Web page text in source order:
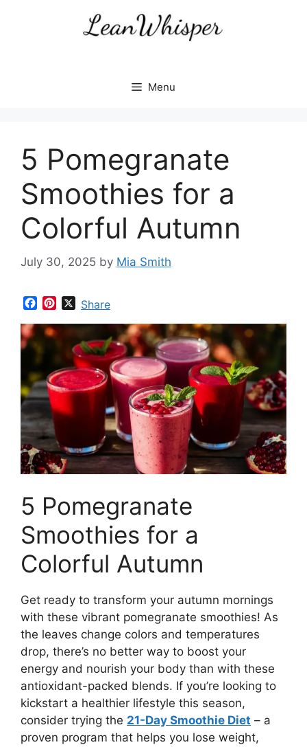
Menu
5 Pomegranate
Smoothies for a
Colorful Autumn
July 30, 2025 by Mia Smith
c
e
o
o
k
n
r
e
t
XShare
5 Pomegranate
Smoothies for a
Colorful Autumn
Get ready to transform your autumn mornings
with these vibrant pomegranate smoothies! As
the leaves change colors and temperatures
drop, there’s no better way to boost your
energy and nourish your body than with these
antioxidant-packed blends. If you’re looking to
kickstart a healthier lifestyle this season,
consider trying the 21-Day Smoothie Diet – a
proven program that helps you lose weight,